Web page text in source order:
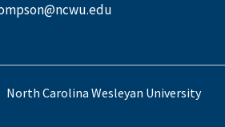
Carolina Wesleyan University